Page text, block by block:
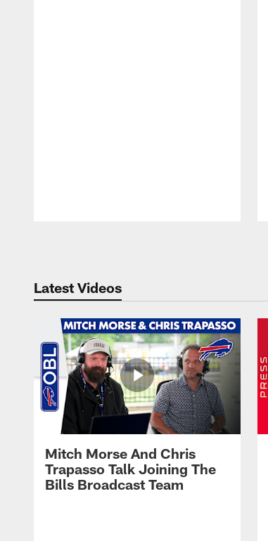
Latest Videos
Mitch Morse And Chris
Trapasso Talk Joining The
Bills Broadcast Team